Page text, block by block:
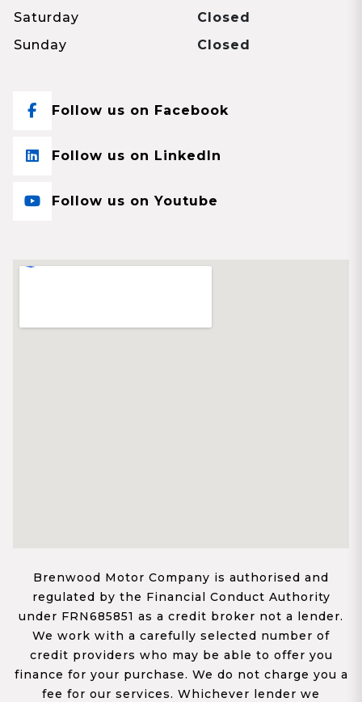
Saturday
Closed
Sunday
Closed
Follow us on Facebook
Follow us on LinkedIn
Follow us on Youtube
Brenwood Motor Company is authorised and
regulated by the Financial Conduct Authority
under FRN685851 as a credit broker not a lender.
We work with a carefully selected number of
credit providers who may be able to offer you
finance for your purchase. We do not charge you a
fee for our services. Whichever lender we